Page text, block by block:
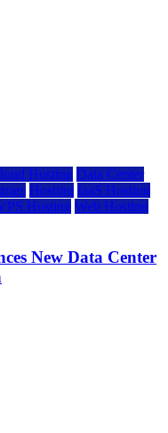
Hosting Data Center
Hosting IaaS Hosting
Hosting Web Hosting
New Data Center